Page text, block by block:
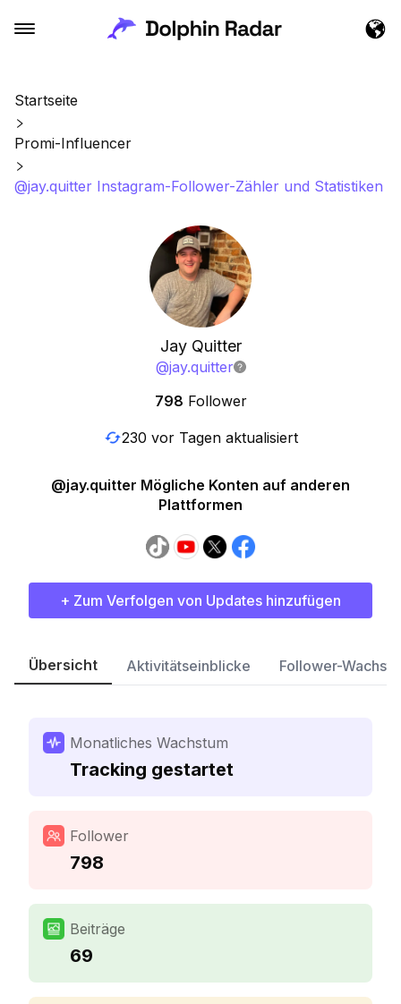
Startseite
Promi-Influencer
@jay.quitter Instagram-Follower-Zähler und Statistiken
Jay Quitter
@jay.quitter
798 Follower
230 vor Tagen aktualisiert
@jay.quitter Mögliche Konten auf anderen
Plattformen
+ Zum Verfolgen von Updates hinzufügen
Übersicht Aktivitätseinblicke Follower-
Monatliches Wachstum
Tracking gestartet
Follower
798
Beiträge
69